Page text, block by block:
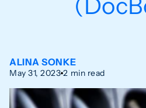
ALINA SONKE
May 31, 2023 2 min read